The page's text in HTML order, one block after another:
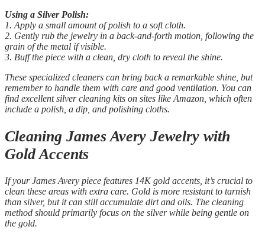
Using a Silver Polish:
1. Apply a small amount of polish to a soft cloth.
2. Gently rub the jewelry in a back-and-forth motion, following the
grain of the metal if visible.
3. Buff the piece with a clean, dry cloth to reveal the shine.
These specialized cleaners can bring back a remarkable shine, but
remember to handle them with care and good ventilation. You can
find excellent silver cleaning kits on sites like Amazon, which often
include a polish, a dip, and polishing cloths.
Cleaning James Avery Jewelry with
Gold Accents
If your James Avery piece features 14K gold accents, it’s crucial to
clean these areas with extra care. Gold is more resistant to tarnish
than silver, but it can still accumulate dirt and oils. The cleaning
method should primarily focus on the silver while being gentle on
the gold.